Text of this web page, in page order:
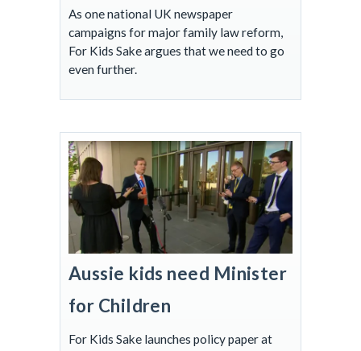
As one national UK newspaper
campaigns for major family law reform,
For Kids Sake argues that we need to go
even further.
Aussie kids need Minister
for Children
For Kids Sake launches policy paper at